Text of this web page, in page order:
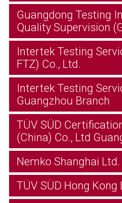
Guangdong Testing
Quality Supervision
Intertek Testing
FTZ) Co., Ltd.
Intertek Testing
Guangzhou Branch
TÜV SÜD
(China) Co., Ltd
Nemko Shanghai
TÜV SÜD Hong Kong